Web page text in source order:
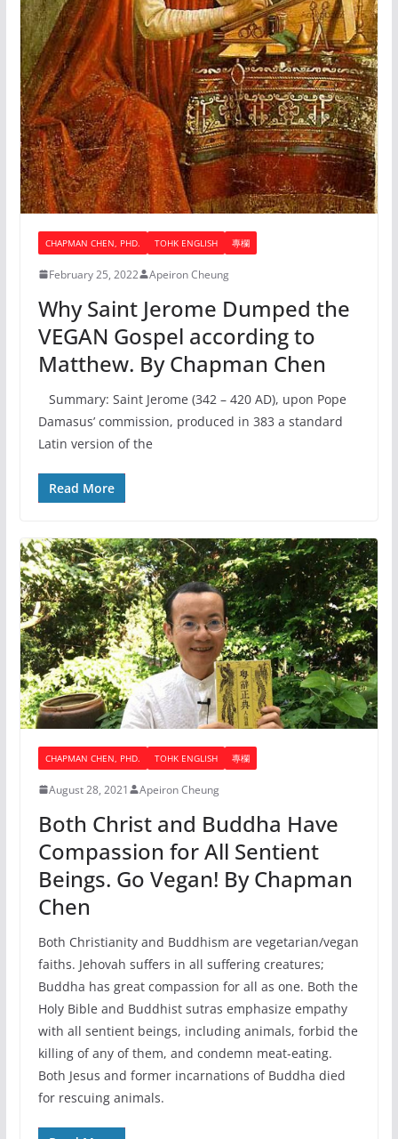
CHAPMAN CHEN, PHD. TOHK ENGLISH 專欄
February 25, 2022 Apeiron Cheung
Why Saint Jerome Dumped the
VEGAN Gospel according to
Matthew. By Chapman Chen
Summary: Saint Jerome (342 – 420 AD), upon Pope
Damasus’ commission, produced in 383 a standard
Latin version of the
Read More
CHAPMAN CHEN, PHD. TOHK ENGLISH 專欄
August 28, 2021 Apeiron Cheung
Both Christ and Buddha Have
Compassion for All Sentient
Beings. Go Vegan! By Chapman
Chen
Both Christianity and Buddhism are vegetarian/vegan
faiths. Jehovah suffers in all suffering creatures;
Buddha has great compassion for all as one. Both the
Holy Bible and Buddhist sutras emphasize empathy
with all sentient beings, including animals, forbid the
killing of any of them, and condemn meat-eating.
Both Jesus and former incarnations of Buddha died
for rescuing animals.